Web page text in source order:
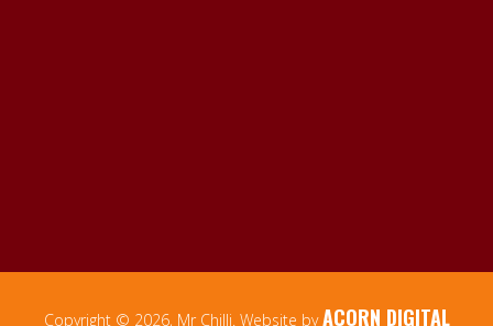
Copyright © 2026, Mr Chilli. Website byACORN DIGITAL